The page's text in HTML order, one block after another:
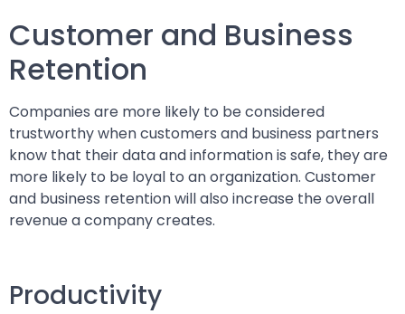
Customer and Business
Retention
Companies are more likely to be considered
trustworthy when customers and business partners
know that their data and information is safe, they are
more likely to be loyal to an organization. Customer
and business retention will also increase the overall
revenue a company creates.
Productivity